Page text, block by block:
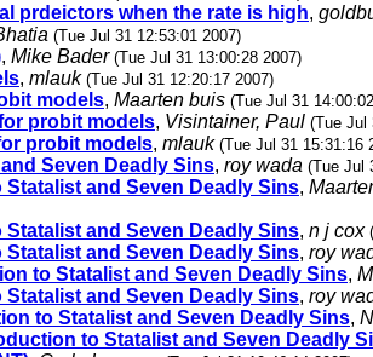
prdeictors when the rate is high,
(Tue Jul 31 12:53:01 2007)
, Mike Bader (Tue Jul 31 13:00:28 2007)
, mlauk (Tue Jul 31 12:20:17 2007)
models, Maarten buis (Tue Jul 31
probit models, Visintainer, Paul (Tue Jul
probit models, mlauk (Tue Jul 31 15:31:16
Seven Deadly Sins, roy wada (Tue Jul
and Seven Deadly Sins,
and Seven Deadly Sins, n j cox
and Seven Deadly Sins, roy
to Statalist and Seven Deadly Sins,
and Seven Deadly Sins, roy
to Statalist and Seven Deadly Sins,
to Statalist and Seven Deadly